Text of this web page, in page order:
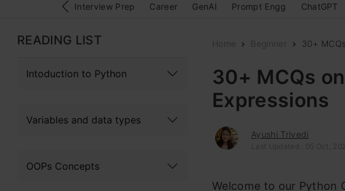
Interview Prep Career GenAI Prompt Engg ChatGPT
READING LIST
Intoduction to Python
Variables and data types
OOPs Concepts
Home Beginner 30+
30+ MCQs
Expressions
Ayushi Trivedi
Last Updated : 05 Oct,
Welcome to our Python